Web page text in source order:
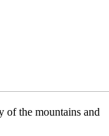
of the mountains and